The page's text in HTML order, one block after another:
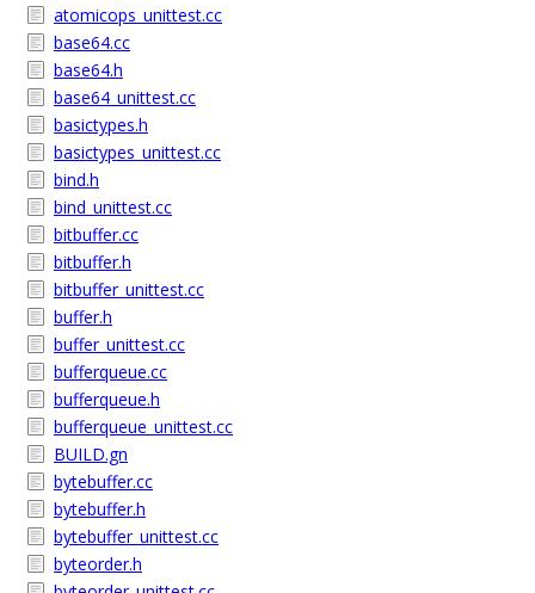
atomicops_unittest.cc
base64.cc
base64.h
base64_unittest.cc
basictypes.h
basictypes_unittest.cc
bind.h
bind_unittest.cc
bitbuffer.cc
bitbuffer.h
bitbuffer_unittest.cc
buffer.h
buffer_unittest.cc
bufferqueue.cc
bufferqueue.h
bufferqueue_unittest.cc
BUILD.gn
bytebuffer.cc
bytebuffer.h
bytebuffer_unittest.cc
byteorder.h